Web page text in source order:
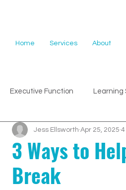
Home Services About
Executive Function Learning
Support
3 Ways to
Break
Jess Ellsworth Apr 25, 2025